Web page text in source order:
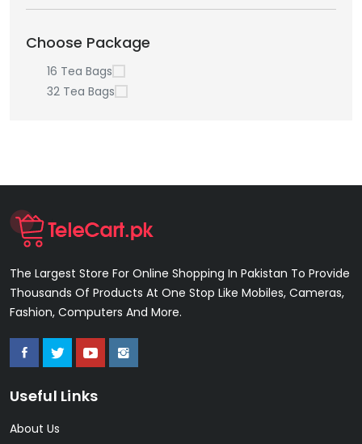
Choose Package
16 Tea Bags
32 Tea Bags
The Largest Store For Online Shopping In Pakistan To Provide
Thousands Of Products At One Stop Like Mobiles, Cameras,
Fashion, Computers And More.
Useful Links
About Us